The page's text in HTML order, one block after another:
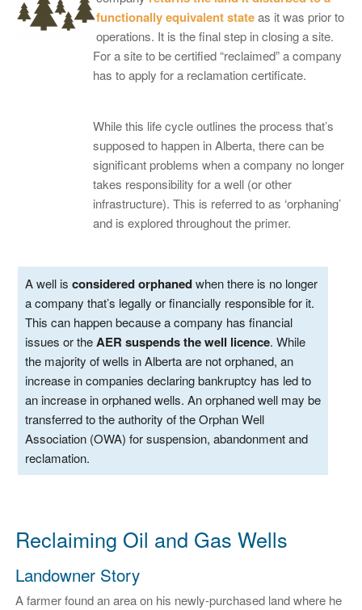
functionally equivalent stateas it was prior to
operations. It is the final step in closing a site.
For a site to be certified “reclaimed” a company
has to apply for a reclamation certificate.
While this life cycle outlines the process that’s
supposed to happen in Alberta, there can be
significant problems when a company no longer
takes responsibility for a well (or other
infrastructure). This is referred to as ‘orphaning’
and is explored throughout the primer.
A well is considered orphanedwhen there is no longer
a company that’s legally or financially responsible for it.
This can happen because a company has financial
issues or theAER suspends the well licence. While
the majority of wells in Alberta are not orphaned, an
increase in companies declaring bankruptcy has led to
an increase in orphaned wells. An orphaned well may be
transferred to the authority of the Orphan Well
Association (OWA) for suspension, abandonment and
reclamation.
Reclaiming Oil and Gas Wells
Landowner Story
A farmer found an area on his newly-purchased land where he